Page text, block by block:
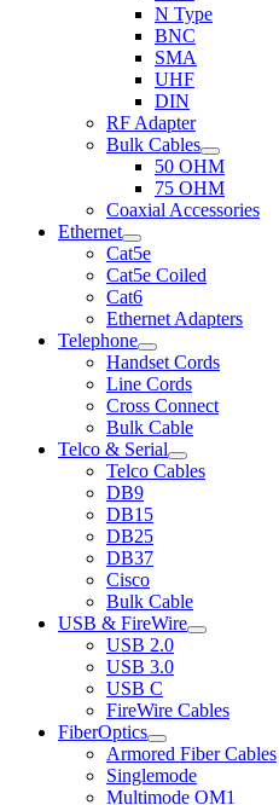
N Type
BNC
SMA
UHF
DIN
RF Adapter
Bulk Cables
50 OHM
75 OHM
Coaxial Accessories
Ethernet
Cat5e
Cat5e Coiled
Cat6
Ethernet Adapters
Telephone
Handset Cords
Line Cords
Cross Connect
Bulk Cable
Telco & Serial
Telco Cables
DB9
DB15
DB25
DB37
Cisco
Bulk Cable
USB & FireWire
USB 2.0
USB 3.0
USB C
FireWire Cables
FiberOptics
Armored Fiber Cables
Singlemode
Multimode OM1